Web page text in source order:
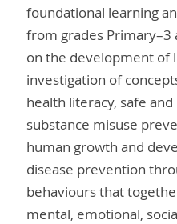
foundational learning
from grades Primary–3
on the development of
investigation of
health literacy, safe
substance misuse
human growth and
disease prevention
behaviours that
mental, emotional,